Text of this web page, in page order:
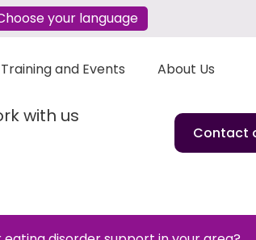
your language
Training and Events About Us
with us
Contact